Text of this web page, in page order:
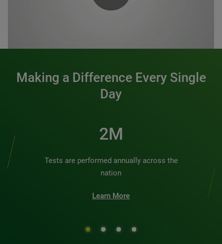
Making a Difference Every Single
Day
2M
Tests are performed annually across the
nation
Learn More